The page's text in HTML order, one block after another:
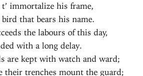
immortalize his frame,
that bears his name.
the labours of this day,
with a long delay.
are kept with watch and ward;
their trenches mount the guard;